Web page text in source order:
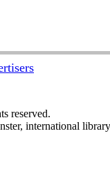
reserved.
international